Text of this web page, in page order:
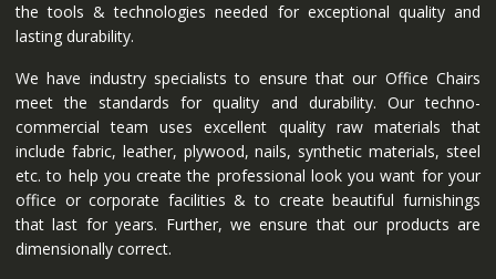
the tools & technologies needed for exceptional quality and
lasting durability.
We have industry specialists to ensure that our Office Chairs
meet the standards for quality and durability. Our techno-
commercial team uses excellent quality raw materials that
include fabric, leather, plywood, nails, synthetic materials, steel
etc. to help you create the professional look you want for your
office or corporate facilities & to create beautiful furnishings
that last for years. Further, we ensure that our products are
dimensionally correct.